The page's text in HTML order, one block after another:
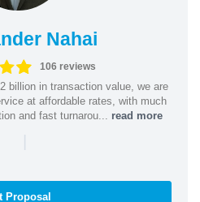
Nahai
106 reviews
billion in transaction value, we are
at affordable rates, with much
and fast turnarou... read more
|
Proposal